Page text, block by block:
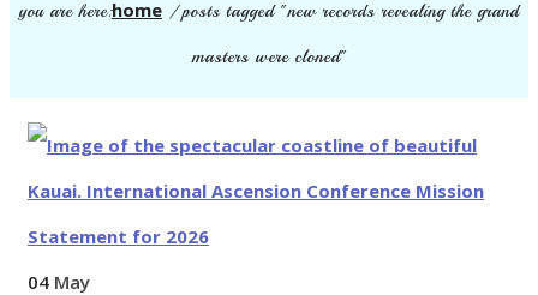
you are here:home /posts tagged "new records revealing the grand
masters were cloned"
04 May